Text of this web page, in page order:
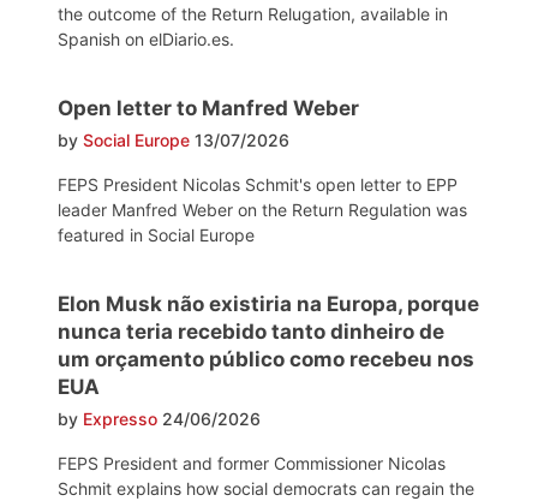
the outcome of the Return Relugation, available in
Spanish on elDiario.es.
Open letter to Manfred Weber
by Social Europe 13/07/2026
FEPS President Nicolas Schmit's open letter to EPP
leader Manfred Weber on the Return Regulation was
featured in Social Europe
Elon Musk não existiria na Europa, porque
nunca teria recebido tanto dinheiro de
um orçamento público como recebeu nos
EUA
by Expresso 24/06/2026
FEPS President and former Commissioner Nicolas
Schmit explains how social democrats can regain the